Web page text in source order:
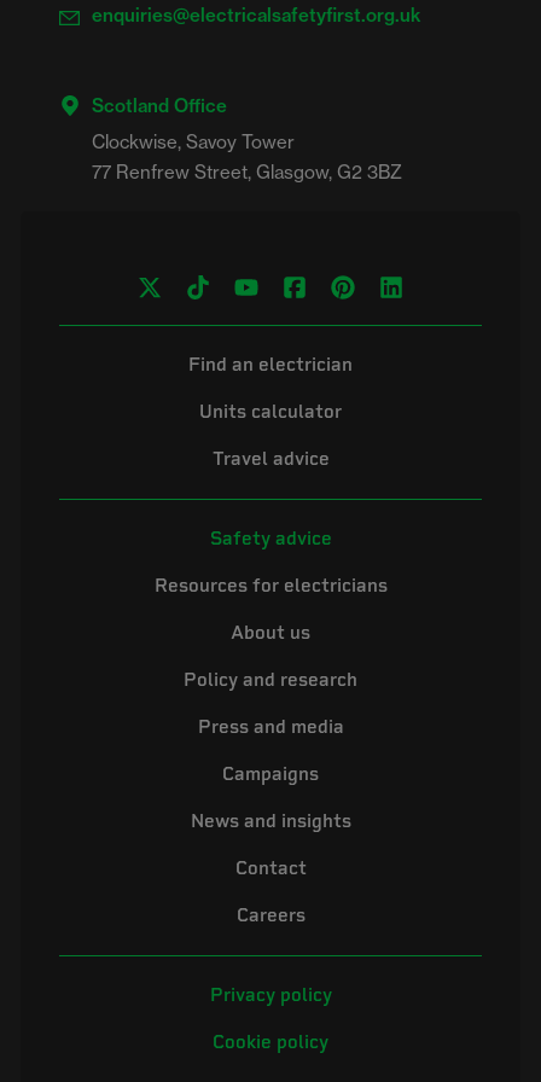
enquiries@electricalsafetyfirst.org.uk
Scotland Office
Clockwise, Savoy Tower
Find an electrician
Units calculator
Travel advice
Safety advice
Resources for electricians
About us
Policy and research
Press and media
Campaigns
News and insights
Contact
Careers
Privacy policy
Cookie policy